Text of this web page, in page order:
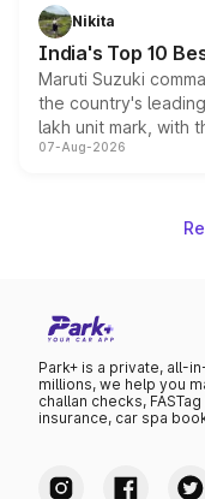
in hybrid powertrain
existing Hector in
Nikita
India's Top 10
Maruti Suzuki
the country's
lakh unit mark, with
on-year volumes to
07-Aug-2026
Park+ is a private, all-
millions, we help you
challan checks,
insurance, car spa